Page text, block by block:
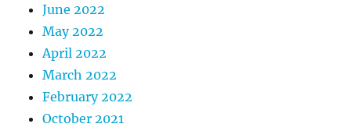
June 2022
May 2022
April 2022
March 2022
February 2022
October 2021